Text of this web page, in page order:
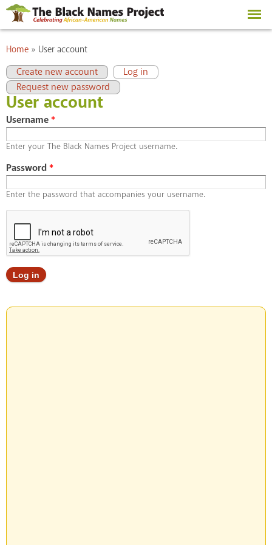
Skip to
main
content
You are here
Home » User account
Primary tabs
Create new account Log in
(active tab)
Request new password
User account
Username*
Enter your The Black Names Project username.
Password*
Enter the password that accompanies your username.